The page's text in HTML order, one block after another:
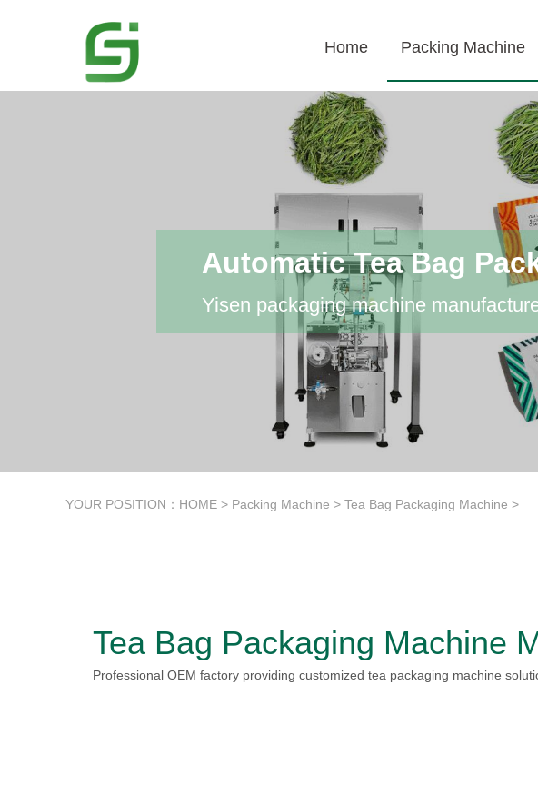
Home Packing Machine
Automatic Tea Bag
Yisen packaging machine
YOUR POSITION： HOME > Packing Machine > Tea Bag Packaging Machine >
Tea Bag Packaging Machine
Professional OEM factory providing customized tea packaging machine